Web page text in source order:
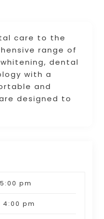
care to the
range of
dental
with a
and
designed to
5:00 pm
4:00 pm